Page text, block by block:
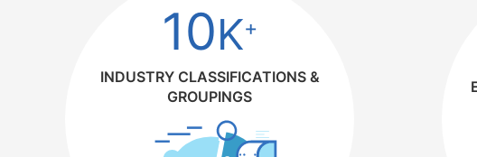
10K+
INDUSTRY CLASSIFICATIONS &
GROUPINGS